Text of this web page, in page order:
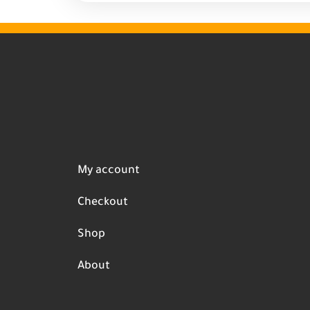
My account
Checkout
Shop
About